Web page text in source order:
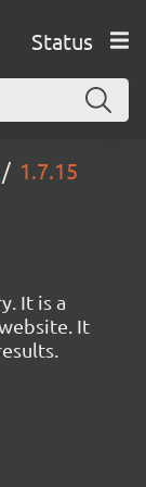
Status
1.7.15
It is a
It